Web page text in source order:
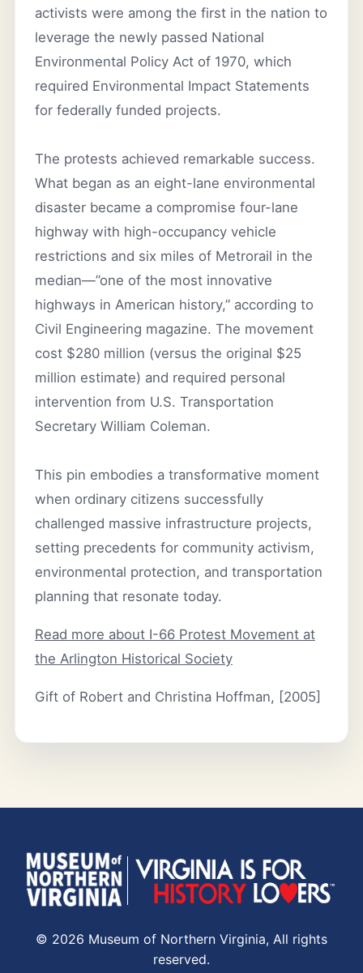
activists were among the first in the nation to
leverage the newly passed National
Environmental Policy Act of 1970, which
required Environmental Impact Statements
for federally funded projects.
The protests achieved remarkable success.
What began as an eight-lane environmental
disaster became a compromise four-lane
highway with high-occupancy vehicle
restrictions and six miles of Metrorail in the
median—”one of the most innovative
highways in American history,” according to
Civil Engineering magazine. The movement
cost $280 million (versus the original $25
million estimate) and required personal
intervention from U.S. Transportation
Secretary William Coleman.
This pin embodies a transformative moment
when ordinary citizens successfully
challenged massive infrastructure projects,
setting precedents for community activism,
environmental protection, and transportation
planning that resonate today.
Read more about I-66 Protest Movement at
the Arlington Historical Society
Gift of Robert and Christina Hoffman, [2005]
© 2026 Museum of Northern Virginia, All rights
reserved.